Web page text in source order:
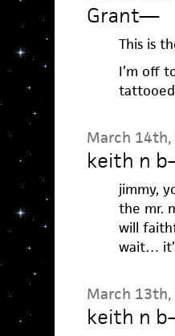
Grant—
This is
I’m off
March
keith n b
jimmy,
the mr.
will
wait…
March
keith n b